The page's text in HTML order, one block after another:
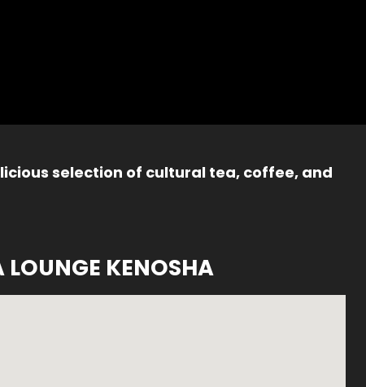
selection of cultural tea, coffee, and
LOUNGE KENOSHA